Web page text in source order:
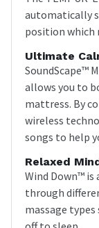
automatically
position which
Ultimate
SoundScape™
allows you to
mattress. By
wireless
songs to help
Relaxed
Wind Down™
through
massage